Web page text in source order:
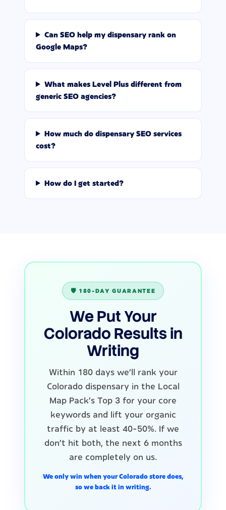
Can SEO help my dispensary rank on
Google Maps?
What makes Level Plus different from
generic SEO agencies?
How much do dispensary SEO services
cost?
How do I get started?
🛡️ 180-DAY GUARANTEE
We Put Your
Colorado Results in
Writing
Within 180 days we'll rank your
Colorado dispensary in the Local
Map Pack's Top 3 for your core
keywords and lift your organic
traffic by at least 40-50%. If we
don't hit both, the next 6 months
are completely on us.
We only win when your Colorado store does,
so we back it in writing.